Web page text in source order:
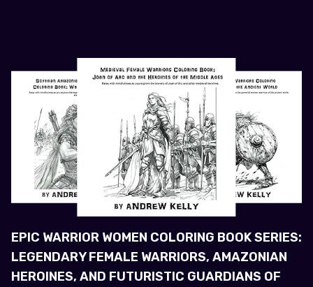
EPIC WARRIOR WOMEN COLORING BOOK SERIES:
LEGENDARY FEMALE WARRIORS, AMAZONIAN
HEROINES, AND FUTURISTIC GUARDIANS OF